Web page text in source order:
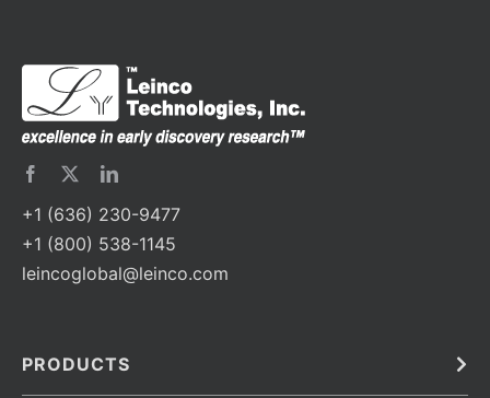
+1 (636) 230-9477
+1 (800) 538-1145
leincoglobal@leinco.com
PRODUCTS